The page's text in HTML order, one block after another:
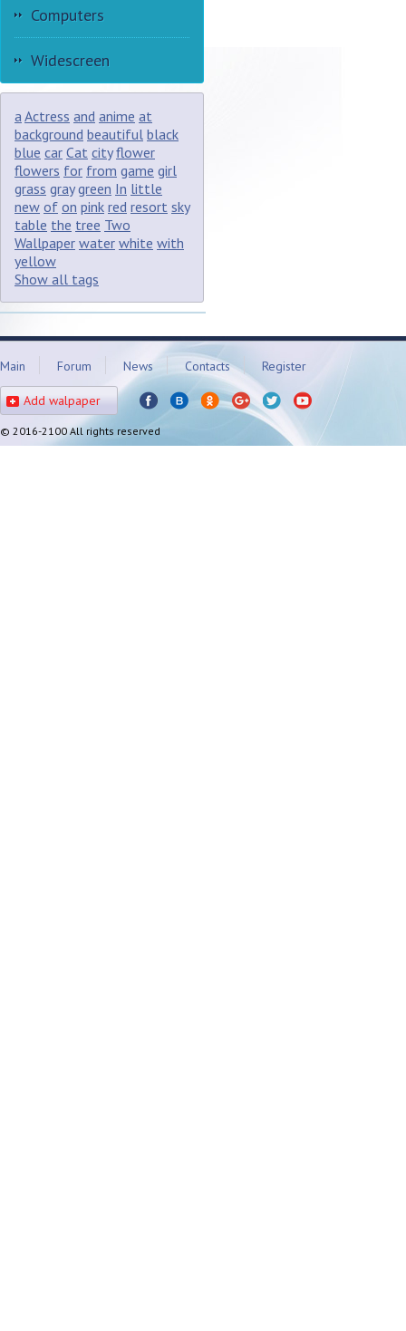
Computers
Widescreen
aActress and anime at
background beautiful black
blue car Cat city flower
flowers for from game girl
grass gray green In little
new of on pink red resort sky
table the tree Two
Wallpaper water white with
yellow
Show all tags
Main Forum News Contacts Register
Add walpaper
© 2016-2100 All rights reserved